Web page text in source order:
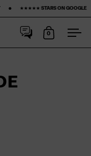
ON GOOGLE ‎ ‎ ‎ ‎ ‎ ‎ ‎ •‎ ‎ ‎ ‎ ‎ ‎ ‎ ‎15% FIRST
Open cart
0